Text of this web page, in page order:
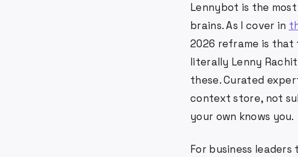
Lennybot is the
brains. As I cover in
2026 reframe is
literally Lenny
these. Curated
context store, not
your own knows you.
For business